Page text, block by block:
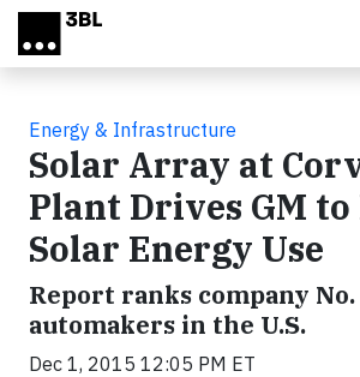
Skip to main content
Energy & Infrastructure
Solar Array at
Plant Drives GM to
Solar Energy Use
Report ranks company No.
automakers in the U.S.
Dec 1, 2015 12:05 PM ET